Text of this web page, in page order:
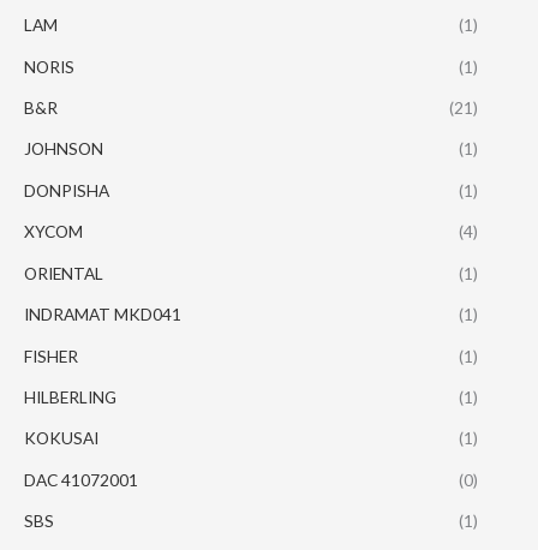
LAM (1)
NORIS (1)
B&R (21)
JOHNSON (1)
DONPISHA (1)
XYCOM (4)
ORIENTAL (1)
INDRAMAT MKD041 (1)
FISHER (1)
HILBERLING (1)
KOKUSAI (1)
DAC 41072001 (0)
SBS (1)